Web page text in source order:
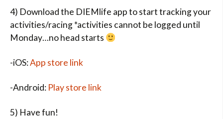
4) Download the DIEMlife app to start tracking your
activities/racing *activities cannot be logged until
Monday…no head starts
-iOS:App store link
-Android: Play store link
5) Have fun!